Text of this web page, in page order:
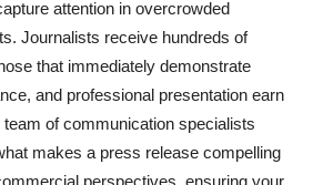
attention in overcrowded
Journalists receive hundreds of
that immediately demonstrate
and professional presentation earn
of communication specialists
makes a press release compelling
perspectives, ensuring your